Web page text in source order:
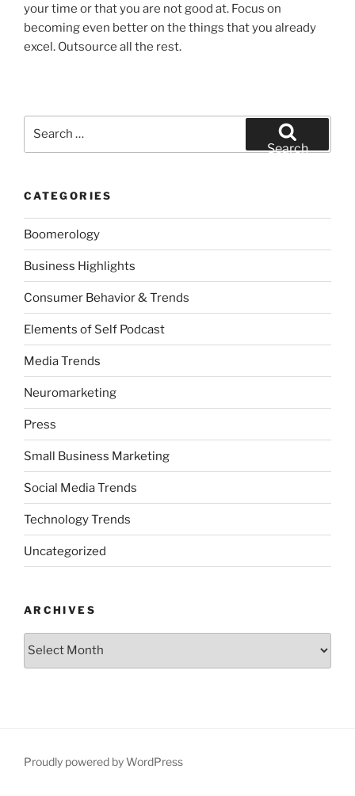
your time or that you are not good at. Focus on
becoming even better on the things that you already
excel. Outsource all the rest.
Search
CATEGORIES
Boomerology
Business Highlights
Consumer Behavior & Trends
Elements of Self Podcast
Media Trends
Neuromarketing
Press
Small Business Marketing
Social Media Trends
Technology Trends
Uncategorized
ARCHIVES
Archives
Proudly powered by WordPress